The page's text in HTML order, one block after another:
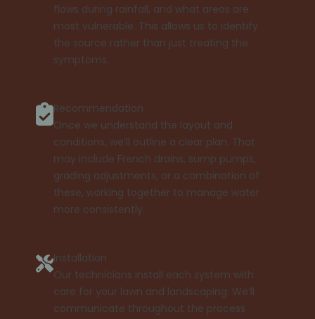
flows during rainfall, and what areas are
most vulnerable. This allows us to identify
the source rather than just treating the
symptoms.
Recommendation
Once we understand the layout and
conditions, we’ll outline a clear plan. That
may include French drains, sump pumps,
grading adjustments, or a combination of
these, working together to manage water
more consistently.
Installation
Our technicians install each system with
care for your lawn and landscaping. We’ll
communicate throughout the process